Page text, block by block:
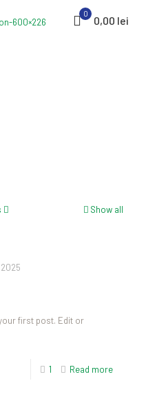
0
0,00 lei
Show all
first post. Edit or
1 Read more